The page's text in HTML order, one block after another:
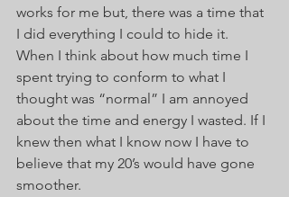
works for me but, there was a time that
I did everything I could to hide it.
When I think about how much time I
spent trying to conform to what I
thought was “normal” I am annoyed
about the time and energy I wasted. If I
knew then what I know now I have to
believe that my 20’s would have gone
smoother.